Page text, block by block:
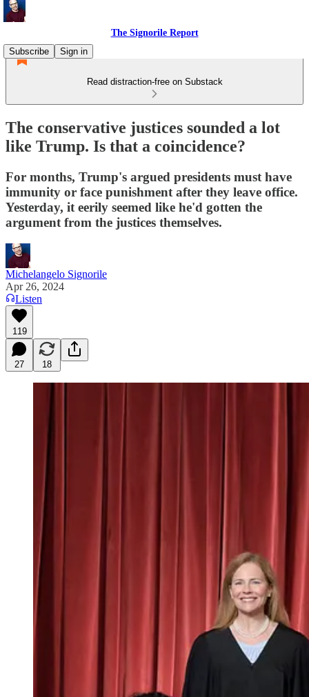
The Signorile Report
Subscribe
Sign in
Read distraction-free on Substack
The conservative justices sounded a lot
like Trump. Is that a coincidence?
For months, Trump's argued presidents must have
immunity or face punishment after they leave office.
Yesterday, it eerily seemed like he'd gotten the
argument from the justices themselves.
Michelangelo Signorile
Apr 26, 2024
Listen
119
27 18